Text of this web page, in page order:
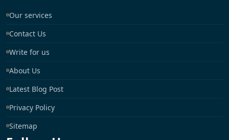
Our services
Contact Us
Write for us
About Us
Latest Blog Post
Privacy Policy
Sitemap